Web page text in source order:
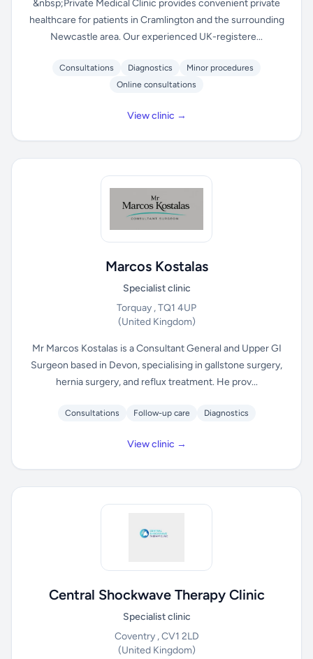
&nbsp;Private Medical Clinic provides convenient private
healthcare for patients in Cramlington and the surrounding
Newcastle area. Our experienced UK-registere...
Consultations Diagnostics
Minor procedures
Online consultations
View clinic →
Marcos Kostalas
Specialist clinic
Torquay , TQ1 4UP
(United Kingdom)
Mr Marcos Kostalas is a Consultant General and Upper GI
Surgeon based in Devon, specialising in gallstone surgery,
hernia surgery, and reflux treatment. He prov...
Consultations Follow-up care Diagnostics
View clinic →
Central Shockwave Therapy Clinic
Specialist clinic
Coventry , CV1 2LD
(United Kingdom)